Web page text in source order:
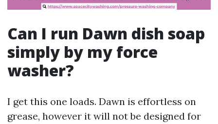
Can I run Dawn dish soap
simply by my force
washer?
I get this one loads. Dawn is effortless on
grease, however it will not be designed for